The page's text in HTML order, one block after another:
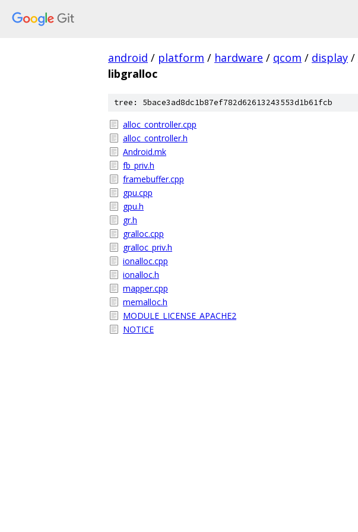
android / platform / hardware / qcom / display /
libgralloc
tree: 5bace3ad8dc1b87ef782d62613243553d1b61fcb
alloc_controller.cpp
alloc_controller.h
Android.mk
fb_priv.h
framebuffer.cpp
gpu.cpp
gpu.h
gr.h
gralloc.cpp
gralloc_priv.h
ionalloc.cpp
ionalloc.h
mapper.cpp
memalloc.h
MODULE_LICENSE_APACHE2
NOTICE